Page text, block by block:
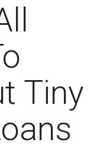
Tiny